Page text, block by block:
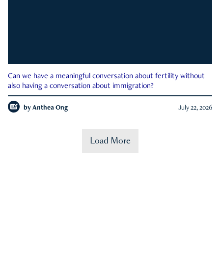
Can we have a meaningful conversation about fertility without
also having a conversation about immigration?
by Anthea Ong July 22, 2026
Load More